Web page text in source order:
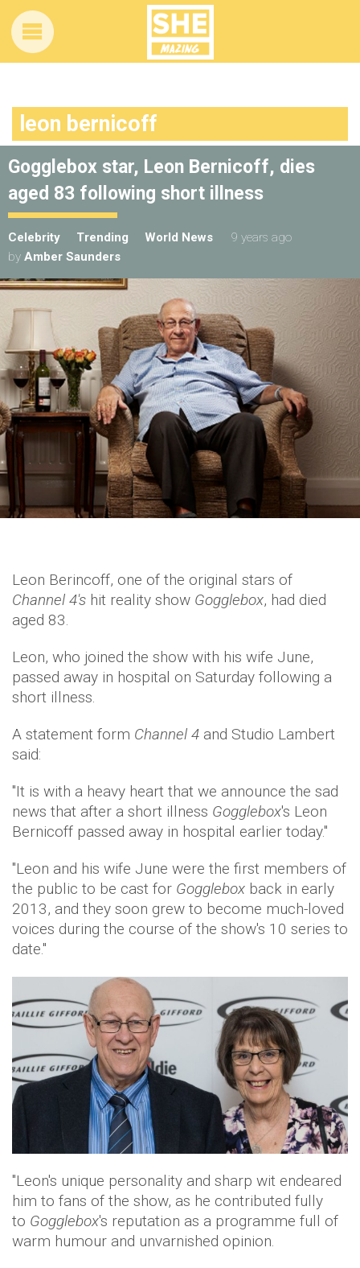
leon bernicoff
Gogglebox star, Leon Bernicoff, dies
aged 83 following short illness
Celebrity Trending World News
9 years ago
by Amber Saunders
Leon Berincoff, one of the original stars of
Channel 4's hit reality show Gogglebox, had died
aged 83.
Leon, who joined the show with his wife June,
passed away in hospital on Saturday following a
short illness.
A statement form Channel 4 and Studio Lambert
said:
"It is with a heavy heart that we announce the sad
news that after a short illness Gogglebox's Leon
Bernicoff passed away in hospital earlier today."
"Leon and his wife June were the first members of
the public to be cast for Gogglebox back in early
2013, and they soon grew to become much-loved
voices during the course of the show's 10 series to
date."
"Leon's unique personality and sharp wit endeared
him to fans of the show, as he contributed fully
to Gogglebox's reputation as a programme full of
warm humour and unvarnished opinion.